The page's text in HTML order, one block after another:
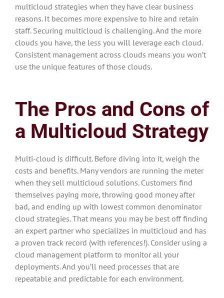
multicloud strategies when they have clear business
reasons. It becomes more expensive to hire and retain
staff. Securing multicloud is challenging. And the more
clouds you have, the less you will leverage each cloud.
Consistent management across clouds means you won’t
use the unique features of those clouds.
The Pros and Cons of
a Multicloud Strategy
Multi-cloud is difficult. Before diving into it, weigh the
costs and benefits. Many vendors are running the meter
when they sell multicloud solutions. Customers find
themselves paying more, throwing good money after
bad, and ending up with lowest common denominator
cloud strategies. That means you may be best off finding
an expert partner who specializes in multicloud and has
a proven track record (with references!). Consider using a
cloud management platform to monitor all your
deployments. And you’ll need processes that are
repeatable and predictable for each environment.